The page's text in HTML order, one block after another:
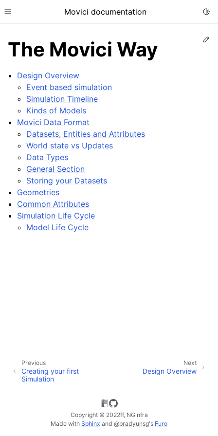
Toggle site navigation sidebar
Movici documentation
child pages in navigation
child pages in navigation
child pages in navigation
child pages in navigation
The Movici Way
Design Overview
Event based simulation
Simulation Timeline
Kinds of Models
Movici Data Format
Datasets, Entities and Attributes
World state vs Updates
Data Types
General Section
Storing your Datasets
Geometries
Common Attributes
Simulation Life Cycle
Model Life Cycle
Next
Design Overview
Previous
Creating your first
Simulation
Copyright © 2022ff, NGinfra
Made with Sphinx and @pradyunsg's Furo